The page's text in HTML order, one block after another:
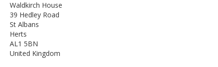
Waldkirch House
39 Hedley Road
St Albans
Herts
AL1 5BN
United Kingdom